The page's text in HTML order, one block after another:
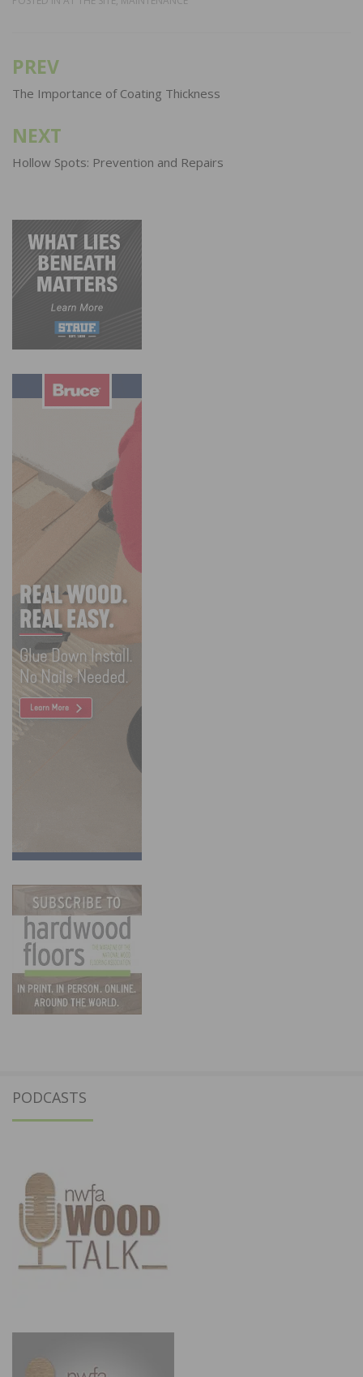
Post
navigation
PREV
The Importance of Coating Thickness
NEXT
Hollow Spots: Prevention and Repairs
PODCASTS